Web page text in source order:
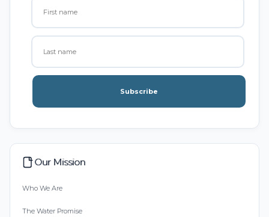
Subscribe
Our Mission
Who We Are
The Water Promise